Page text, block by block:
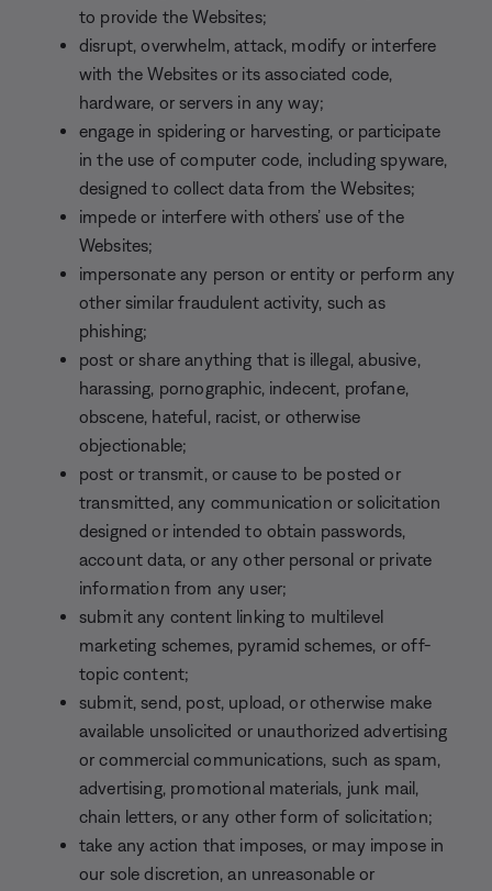
to provide the Websites;
disrupt, overwhelm, attack, modify or interfere
with the Websites or its associated code,
hardware, or servers in any way;
engage in spidering or harvesting, or participate
in the use of computer code, including spyware,
designed to collect data from the Websites;
impede or interfere with others’ use of the
Websites;
impersonate any person or entity or perform any
other similar fraudulent activity, such as
phishing;
post or share anything that is illegal, abusive,
harassing, pornographic, indecent, profane,
obscene, hateful, racist, or otherwise
objectionable;
post or transmit, or cause to be posted or
transmitted, any communication or solicitation
designed or intended to obtain passwords,
account data, or any other personal or private
information from any user;
submit any content linking to multilevel
marketing schemes, pyramid schemes, or off-
topic content;
submit, send, post, upload, or otherwise make
available unsolicited or unauthorized advertising
or commercial communications, such as spam,
advertising, promotional materials, junk mail,
chain letters, or any other form of solicitation;
take any action that imposes, or may impose in
our sole discretion, an unreasonable or